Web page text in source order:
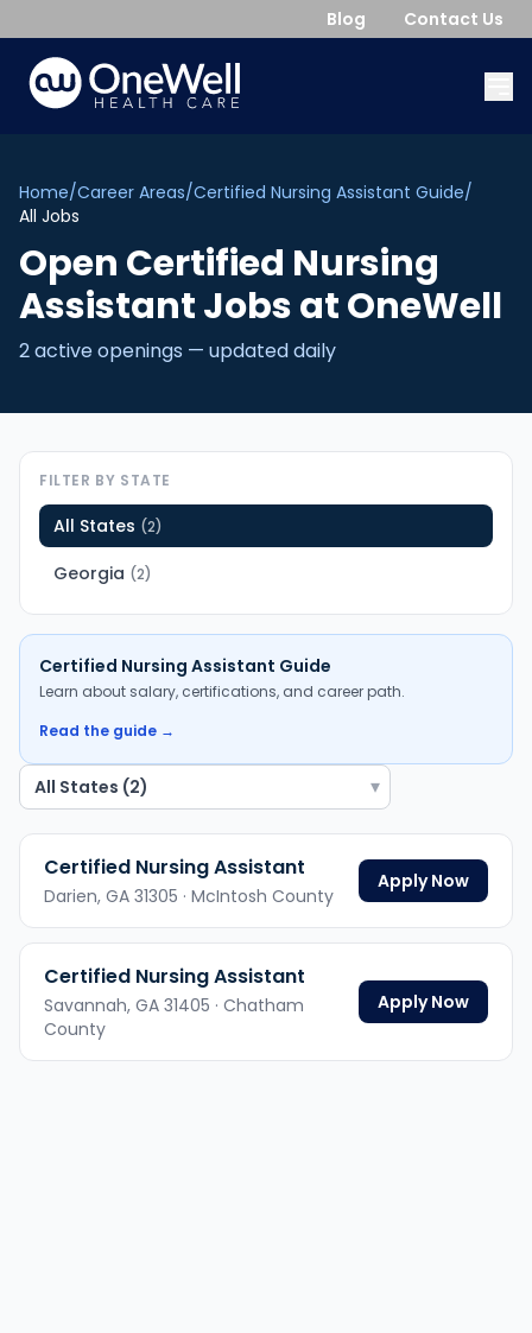
Blog Contact Us
Home/Career Areas/Certified Nursing Assistant Guide/
All Jobs
Open Certified Nursing
AssistantJobsat OneWell
2active openings — updated daily
FILTER BY STATE
All States (2)
Georgia (2)
Certified Nursing Assistant Guide
Learn about salary, certifications, and career path.
Read the guide →
▾
Certified Nursing Assistant
Darien, GA 31305 · McIntosh County
Apply Now
Certified Nursing Assistant
Savannah, GA 31405 · Chatham
County
Apply Now